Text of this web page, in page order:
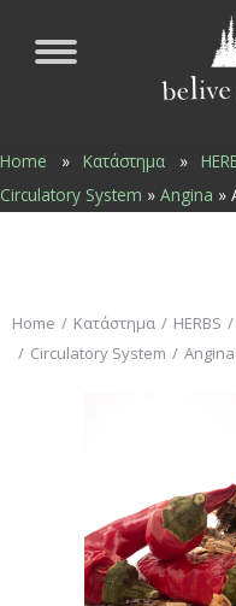
Home »Κατάστημα »
Circulatory System » Angina »
You are here:
Home Κατάστημα HERBS
Circulatory System
Angina